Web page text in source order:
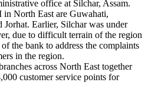
office at Silchar, Assam.
North East are Guwahati,
Earlier, Silchar was under
due to difficult terrain of the region
the bank to address the complaints
in the region.
across North East together
customer service points for